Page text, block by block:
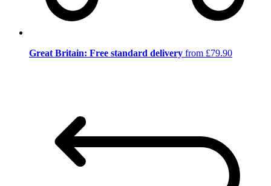
Great Britain: Free standard delivery from £79.90